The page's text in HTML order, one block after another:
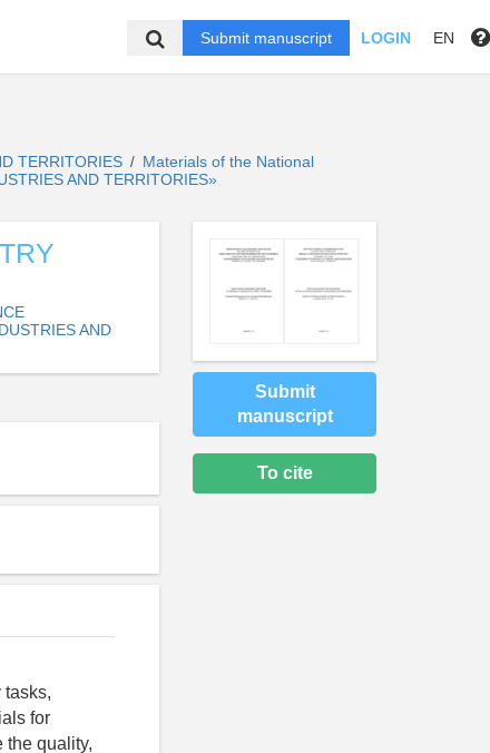
Submit manuscript LOGIN EN
TERRITORIES / Materials of the National
AND TERRITORIES»
AND
tasks,
for
the quality,
Submit
manuscript
To cite